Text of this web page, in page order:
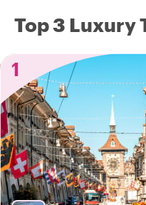
Top 3 Luxury
1